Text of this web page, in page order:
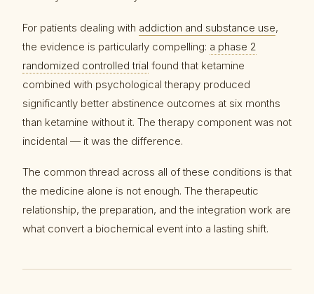
For patients dealing with addiction and substance use,
the evidence is particularly compelling: a phase 2
randomized controlled trial found that ketamine
combined with psychological therapy produced
significantly better abstinence outcomes at six months
than ketamine without it. The therapy component was not
incidental — it was the difference.
The common thread across all of these conditions is that
the medicine alone is not enough. The therapeutic
relationship, the preparation, and the integration work are
what convert a biochemical event into a lasting shift.